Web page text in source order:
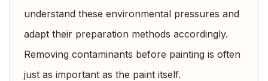
understand these environmental pressures and
adapt their preparation methods accordingly.
Removing contaminants before painting is often
just as important as the paint itself.